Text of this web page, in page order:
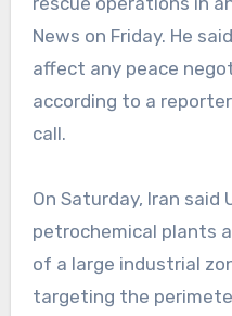
News on Friday. He
affect any peace
according to a
call.
On Saturday, Iran said
petrochemical plants
of a large industrial
targeting the